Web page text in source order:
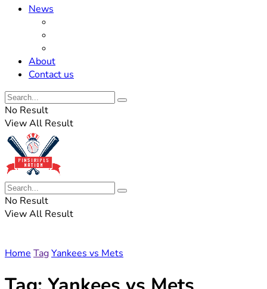
News
About
Contact us
No Result
View All Result
No Result
View All Result
Home TagYankees vs Mets